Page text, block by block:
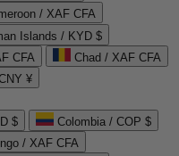
/ XAF CFA
Islands / KYD $
CFA
Chad / XAF CFA
¥
$
Colombia / COP $
/ XAF CFA